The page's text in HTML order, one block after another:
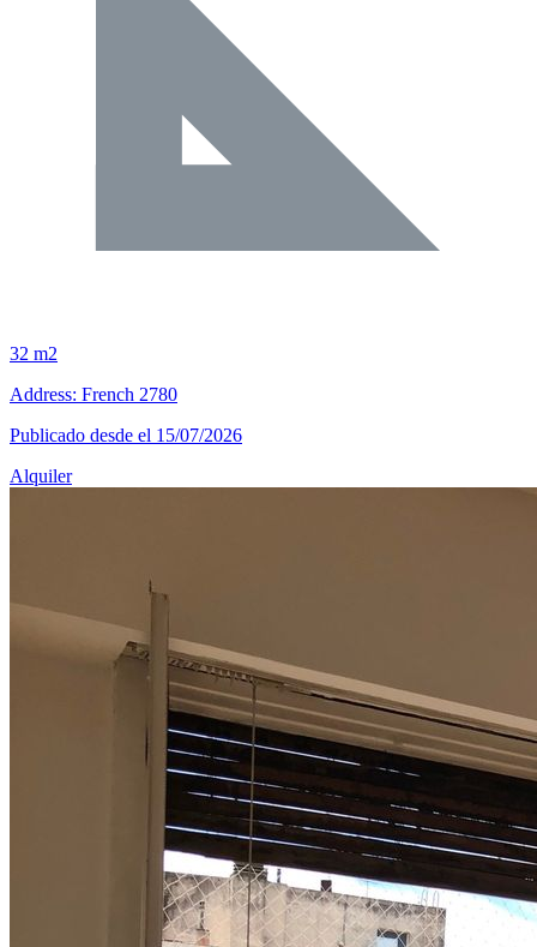
32 m2
Address: French 2780
Publicado desde el 15/07/2026
Alquiler